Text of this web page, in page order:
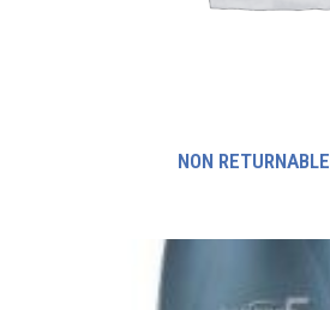
NON RETURNABLE